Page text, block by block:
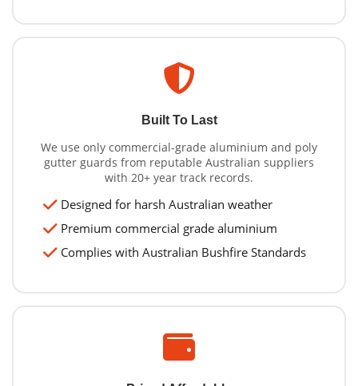
Built To Last
We use only commercial-grade aluminium and poly
gutter guards from reputable Australian suppliers
with 20+ year track records.
Designed for harsh Australian weather
Premium commercial grade aluminium
Complies with Australian Bushfire Standards